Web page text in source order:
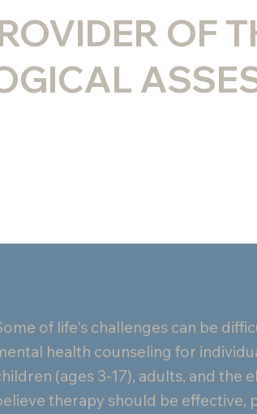
OF
of life's challenges can be
health counseling for
(ages 3-17), adults, and the
therapy should be effective,